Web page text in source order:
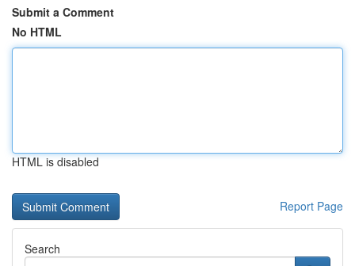
Submit a Comment
No HTML
HTML is disabled
Report Page
Search